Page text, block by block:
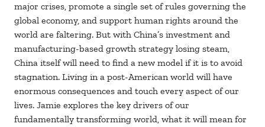
major crises, promote a single set of rules governing the
global economy, and support human rights around the
world are faltering. But with China’s investment and
manufacturing-based growth strategy losing steam,
China itself will need to find a new model if it is to avoid
stagnation. Living in a post-American world will have
enormous consequences and touch every aspect of our
lives. Jamie explores the key drivers of our
fundamentally transforming world, what it will mean for